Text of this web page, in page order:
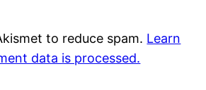
to reduce spam. Learn
data is processed.